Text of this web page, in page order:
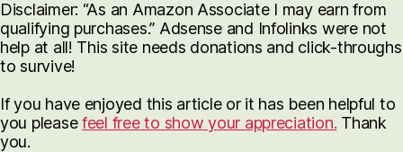
Disclaimer: “As an Amazon Associate I may earn from
qualifying purchases.” Adsense and Infolinks were not
help at all! This site needs donations and click-throughs
to survive!
If you have enjoyed this article or it has been helpful to
you pleasefeel free to show your appreciation. Thank
you.